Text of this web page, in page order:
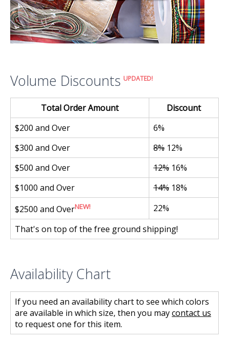
Volume Discounts UPDATED!
Total Order Amount
Discount
$200 and Over
6%
$300 and Over
8% 12%
$500 and Over
12% 16%
$1000 and Over
14% 18%
$2500 and OverNEW!
22%
That's on top of the free ground shipping!
Availability Chart
If you need an availability chart to see which colors
are available in which size, then you maycontact us
to request one for this item.